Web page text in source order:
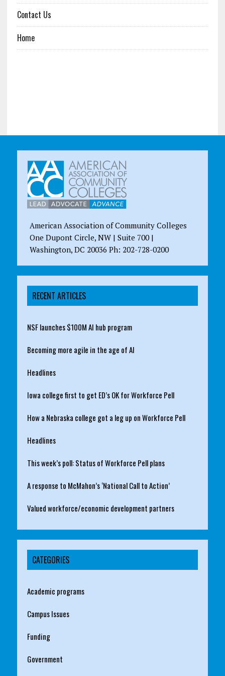
Contact Us
Home
American Association of Community Colleges
One Dupont Circle, NW | Suite 700 |
Washington, DC 20036 Ph: 202-728-0200
RECENT ARTICLES
NSF launches $100M AI hub program
Becoming more agile in the age of AI
Headlines
Iowa college first to get ED’s OK for Workforce Pell
How a Nebraska college got a leg up on Workforce Pell
Headlines
This week’s poll: Status of Workforce Pell plans
A response to McMahon’s ‘National Call to Action’
Valued workforce/economic development partners
CATEGORIES
Academic programs
Campus Issues
Funding
Government